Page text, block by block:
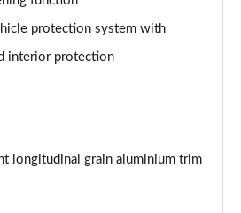
protection system with
interior protection
longitudinal grain aluminium trim